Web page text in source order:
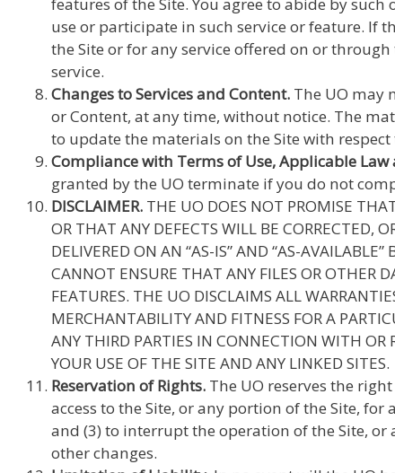
use or participate in such service or feature. If
the Site or for any service offered on or
service.
Changes to Services and Content. The UO may
or Content, at any time, without notice. The
to update the materials on the Site with respect
Compliance with Terms of Use, Applicable
granted by the UO terminate if you do not
DISCLAIMER. THE UO DOES NOT PROMISE
OR THAT ANY DEFECTS WILL BE CORRECTED,
DELIVERED ON AN “AS-IS” AND “AS-
CANNOT ENSURE THAT ANY FILES OR OTHER
FEATURES. THE UO DISCLAIMS ALL
MERCHANTABILITY AND FITNESS FOR A
ANY THIRD PARTIES IN CONNECTION WITH OR
YOUR USE OF THE SITE AND ANY LINKED SITES.
Reservation of Rights. The UO reserves the
access to the Site, or any portion of the Site,
and (3) to interrupt the operation of the Site,
other changes.